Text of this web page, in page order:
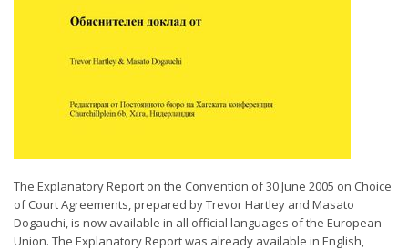
The Explanatory Report on the Convention of 30 June 2005 on Choice
of Court Agreements, prepared by Trevor Hartley and Masato
Dogauchi, is now available in all official languages of the European
Union. The Explanatory Report was already available in English,